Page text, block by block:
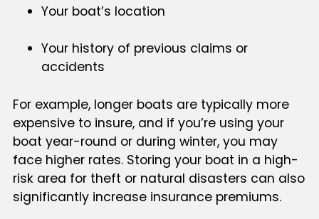
Your boat’s location
Your history of previous claims or
accidents
For example, longer boats are typically more
expensive to insure, and if you’re using your
boat year-round or during winter, you may
face higher rates. Storing your boat in a high-
risk area for theft or natural disasters can also
significantly increase insurance premiums.